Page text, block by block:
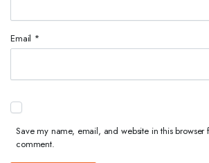
Email *
Save my name, email, and website in this browser
comment.